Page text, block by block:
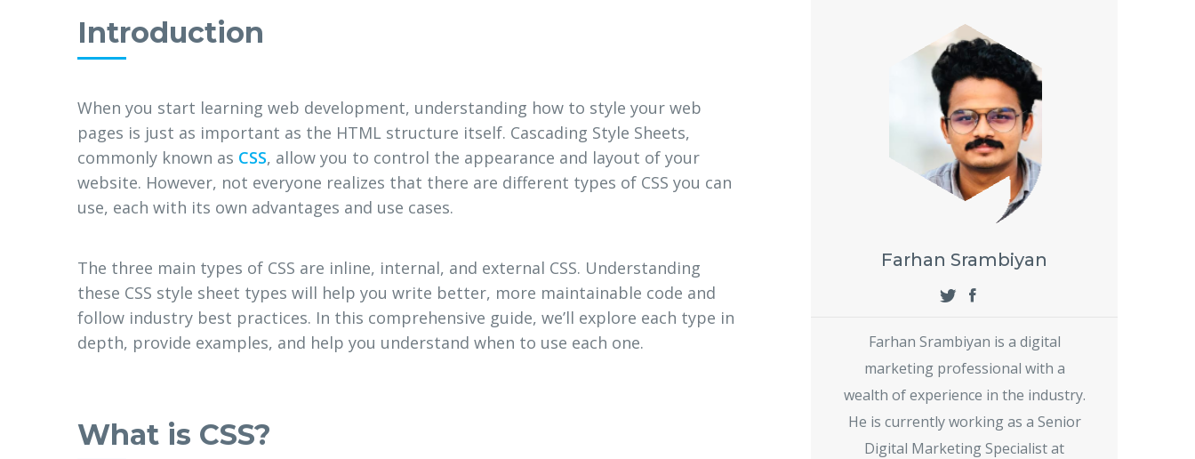
Introduction
When you start learning web development, understanding how to style your web
pages is just as important as the HTML structure itself. Cascading Style Sheets,
commonly known as CSS, allow you to control the appearance and layout of your
website. However, not everyone realizes that there are different types of CSS you can
use, each with its own advantages and use cases.
The three main types of CSS are inline, internal, and external CSS. Understanding
these CSS style sheet types will help you write better, more maintainable code and
follow industry best practices. In this comprehensive guide, we’ll explore each type in
depth, provide examples, and help you understand when to use each one.
What is CSS?
Farhan Srambiyan
Farhan Srambiyan is a digital
marketing professional with a
wealth of experience in the industry.
He is currently working as a Senior
Digital Marketing Specialist at